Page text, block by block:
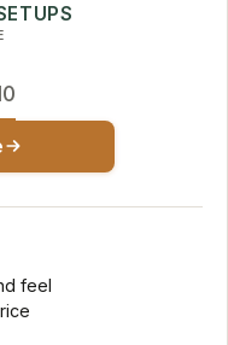
feel